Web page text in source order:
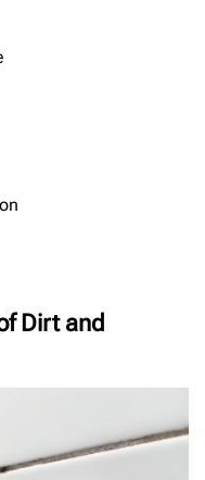
Dirt and